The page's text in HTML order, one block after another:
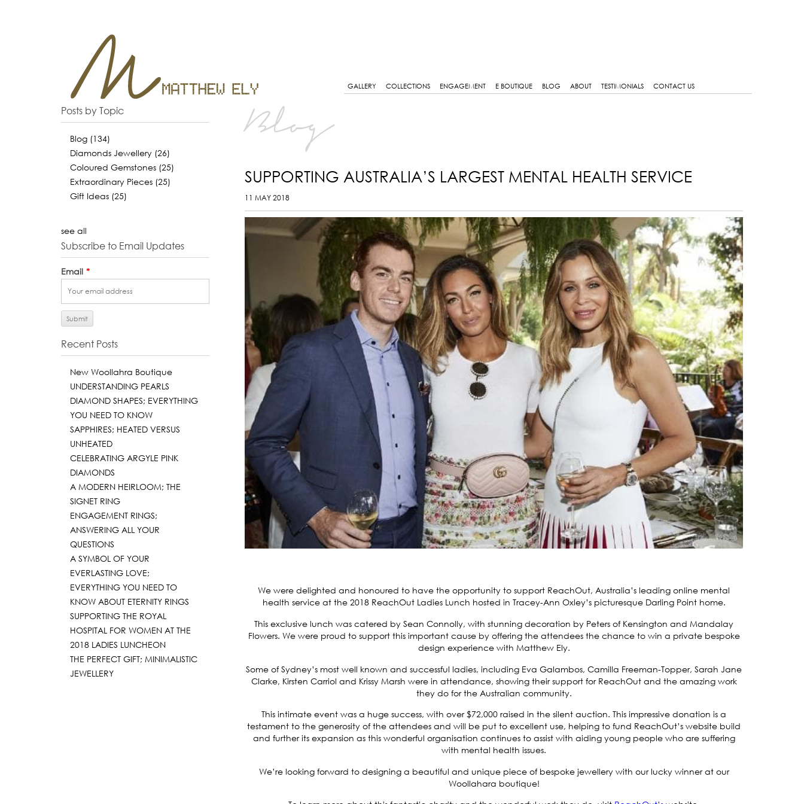
GALLERY COLLECTIONS ENGAGEMENT E BOUTIQUE BLOG ABOUT TESTIMONIALS CONTACT US
Blog
SUPPORTING AUSTRALIA’S LARGEST MENTAL HEALTH SERVICE
11 MAY 2018
We were delighted and honoured to have the opportunity to support ReachOut, Australia’s leading online mental
health service at the 2018 ReachOut Ladies Lunch hosted in Tracey-Ann Oxley’s picturesque Darling Point home.
This exclusive lunch was catered by Sean Connolly, with stunning decoration by Peters of Kensington and Mandalay
Flowers. We were proud to support this important cause by offering the attendees the chance to win a private bespoke
design experience with Matthew Ely.
Some of Sydney’s most well known and successful ladies, including Eva Galambos, Camilla Freeman-Topper, Sarah Jane
Clarke, Kirsten Carriol and Krissy Marsh were in attendance, showing their support for ReachOut and the amazing work
they do for the Australian community.
This intimate event was a huge success, with over $72,000 raised in the silent auction. This impressive donation is a
testament to the generosity of the attendees and will be put to excellent use, helping to fund ReachOut’s website build
and further its expansion as this wonderful organisation continues to assist with aiding young people who are suffering
with mental health issues.
We’re looking forward to designing a beautiful and unique piece of bespoke jewellery with our lucky winner at our
Woollahara boutique!
Posts by Topic
Blog (134)
Diamonds Jewellery (26)
Coloured Gemstones (25)
Extraordinary Pieces (25)
Gift Ideas (25)
see all
Subscribe to Email Updates
Email *
Recent Posts
New Woollahra Boutique
UNDERSTANDING PEARLS
DIAMOND SHAPES; EVERYTHING
YOU NEED TO KNOW
SAPPHIRES; HEATED VERSUS
UNHEATED
CELEBRATING ARGYLE PINK
DIAMONDS
A MODERN HEIRLOOM; THE
SIGNET RING
ENGAGEMENT RINGS;
ANSWERING ALL YOUR
QUESTIONS
A SYMBOL OF YOUR
EVERLASTING LOVE;
EVERYTHING YOU NEED TO
KNOW ABOUT ETERNITY RINGS
SUPPORTING THE ROYAL
HOSPITAL FOR WOMEN AT THE
2018 LADIES LUNCHEON
THE PERFECT GIFT; MINIMALISTIC
JEWELLERY